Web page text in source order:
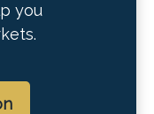
you